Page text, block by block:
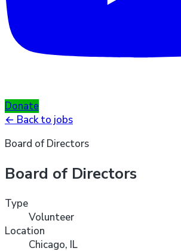
Donate
← Back to jobs
Board of Directors
Board of Directors
Type
Volunteer
Location
Chicago, IL